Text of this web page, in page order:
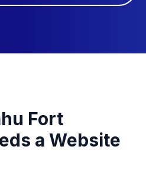
Fort
a Website